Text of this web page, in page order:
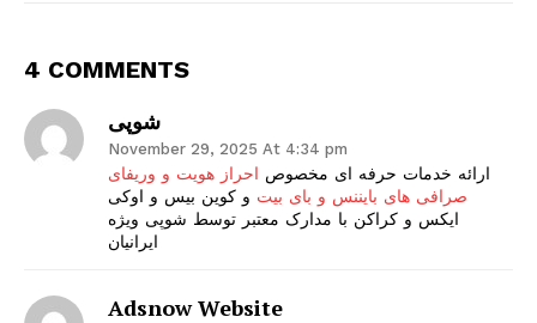
4 COMMENTS
شوپی
November 29, 2025 At 4:34 pm
ارائه خدمات حرفه ای مخصوص احراز هویت و وریفای
صرافی های بایننس و بای بیت و کوین بیس و اوکی
ایکس و کراکن با مدارک معتبر توسط شوپی ویژه
ایرانیان
Adsnow Website